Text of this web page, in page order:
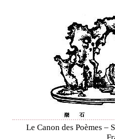
Le Canon des Poèmes